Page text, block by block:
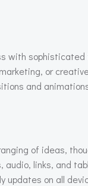
with
or
and
of ideas,
links, and
on all